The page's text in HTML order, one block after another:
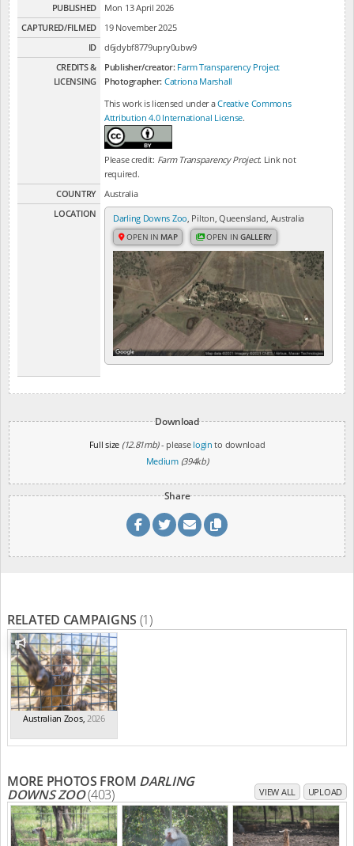
PUBLISHED
Mon 13 April 2026
CAPTURED/FILMED
19 November 2025
ID
d6jdybf8779upry0ubw9
CREDITS &
LICENSING
Publisher/creator: Farm Transparency Project
Photographer: Catriona Marshall
This work is licensed under aCreative Commons
Attribution 4.0 International License.
Please credit: Farm Transparency Project. Link not
required.
COUNTRY
Australia
LOCATION
Darling Downs Zoo , Pilton, Queensland, Australia
OPEN IN MAP OPEN INGALLERY
Download
Full size (12.81mb)- please login to download
Medium (394kb)
Share
RELATED CAMPAIGNS (1)
Australian Zoos, 2026
MORE PHOTOS FROM DARLING
DOWNS ZOO(403) VIEW ALL UPLOAD